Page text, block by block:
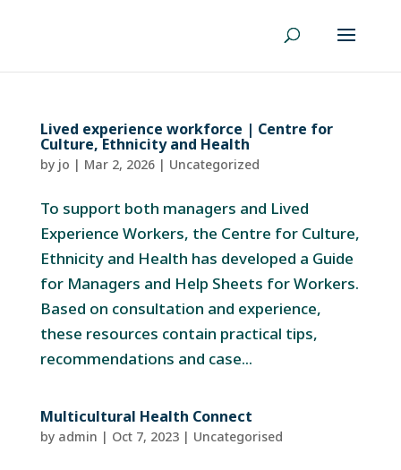
Lived experience workforce | Centre for
Culture, Ethnicity and Health
by jo | Mar 2, 2026| Uncategorized
To support both managers and Lived
Experience Workers, the Centre for Culture,
Ethnicity and Health has developed a Guide
for Managers and Help Sheets for Workers.
Based on consultation and experience,
these resources contain practical tips,
recommendations and case...
Multicultural Health Connect
by admin | Oct 7, 2023| Uncategorised